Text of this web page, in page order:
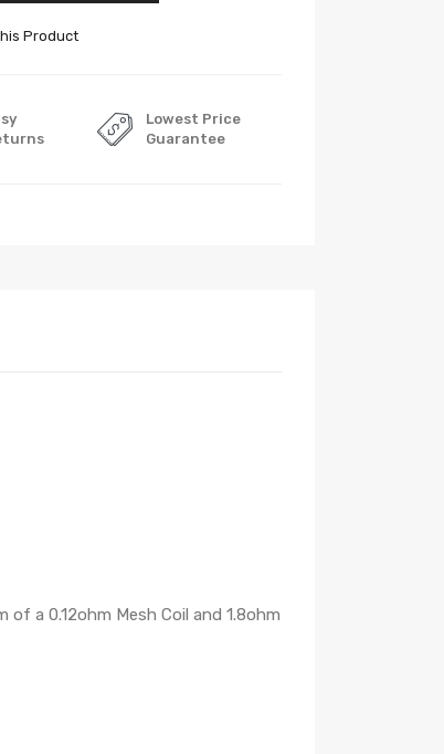
Product
Lowest Price
Guarantee
a 0.12ohm Mesh Coil and 1.8ohm